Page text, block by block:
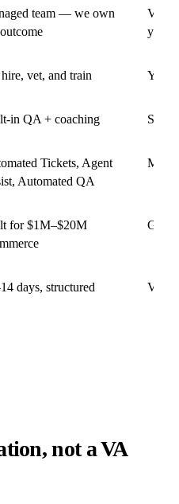
team — we own
VA
you
vet, and train You
in QA + coaching Self-
Tickets, Agent
Automated QA
for $1M–$20M
days, structured
not a VA